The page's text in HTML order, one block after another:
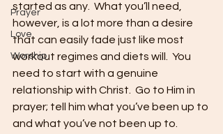
Prayer
Love
Worship
started as any.  What you’ll need,
however, is a lot more than a desire
that can easily fade just like most
workout regimes and diets will.  You
need to start with a genuine
relationship with Christ.  Go to Him in
prayer; tell him what you’ve been up to
and what you’ve not been up to.